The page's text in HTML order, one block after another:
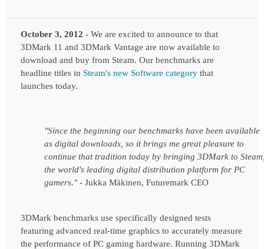
October 3, 2012 - We are excited to announce to that
3DMark 11 and 3DMark Vantage are now available to
download and buy from Steam. Our benchmarks are
headline titles in Steam's new Software category that
launches today.
"Since the beginning our benchmarks have been available
as digital downloads, so it brings me great pleasure to
continue that tradition today by bringing 3DMark to
the world's leading digital distribution platform for PC
gamers." - Jukka Mäkinen, Futuremark CEO
3DMark benchmarks use specifically designed tests
featuring advanced real-time graphics to accurately measure
the performance of PC gaming hardware. Running 3DMark